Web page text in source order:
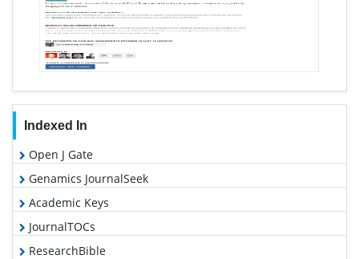
Indexed In
Open J Gate
Genamics JournalSeek
Academic Keys
JournalTOCs
ResearchBible